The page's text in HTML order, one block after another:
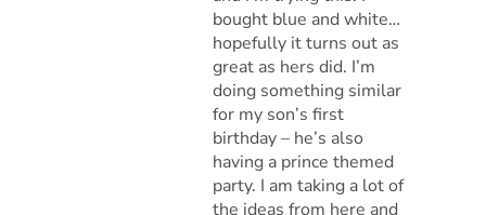
bought blue and white…
hopefully it turns out as
great as hers did. I’m
doing something similar
for my son’s first
birthday – he’s also
having a prince themed
party. I am taking a lot of
the ideas from here and